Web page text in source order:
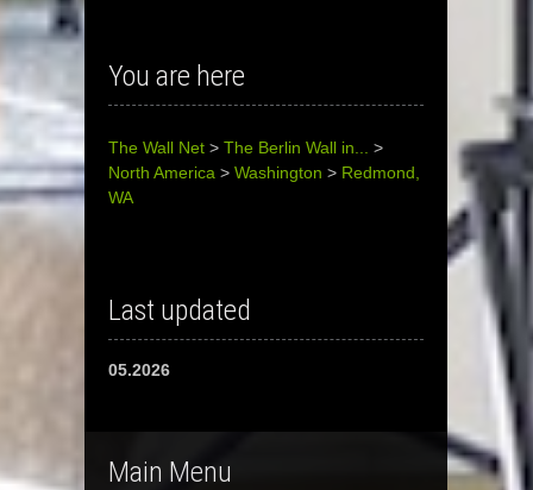
You are here
The Wall Net > The Berlin Wall in...
>
North America > Washington > Redmond,
WA
Last updated
05.2026
Main Menu